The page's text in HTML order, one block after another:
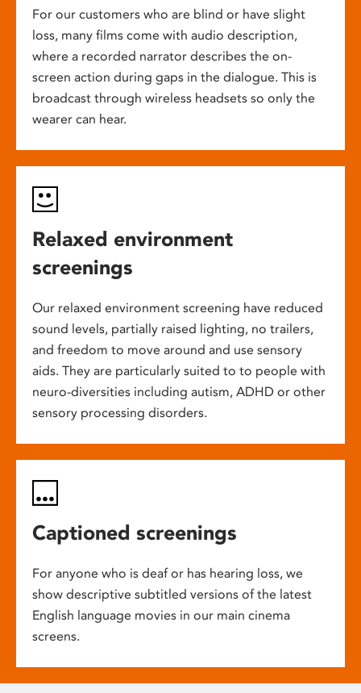
For our customers who are blind or have slight
loss, many films come with audio description,
where a recorded narrator describes the on-
screen action during gaps in the dialogue. This is
broadcast through wireless headsets so only the
wearer can hear.
Relaxed environment
screenings
Our relaxed environment screening have reduced
sound levels, partially raised lighting, no trailers,
and freedom to move around and use sensory
aids. They are particularly suited to to people with
neuro-diversities including autism, ADHD or other
sensory processing disorders.
Captioned screenings
For anyone who is deaf or has hearing loss, we
show descriptive subtitled versions of the latest
English language movies in our main cinema
screens.